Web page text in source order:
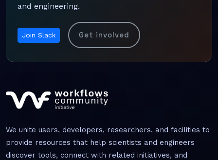
and engineering.
Join Slack Get involved
We unite users, developers, researchers, and facilities to
provide resources that help scientists and engineers
discover tools, connect with related initiatives, and